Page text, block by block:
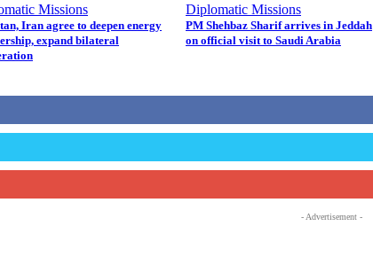
Missions
Iran agree to deepen energy
expand bilateral
Diplomatic Missions
PM Shehbaz Sharif arrives in Jeddah
on official visit to Saudi Arabia
- Advertisement -